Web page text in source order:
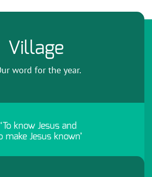
Village
word for the year.
‘To know Jesus and
make Jesus known’